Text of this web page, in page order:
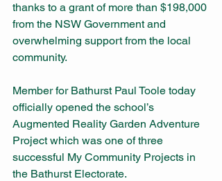
thanks to a grant of more than $198,000
from the NSW Government and
overwhelming support from the local
community.
Member for Bathurst Paul Toole today
officially opened the school’s
Augmented Reality Garden Adventure
Project which was one of three
successful My Community Projects in
the Bathurst Electorate.